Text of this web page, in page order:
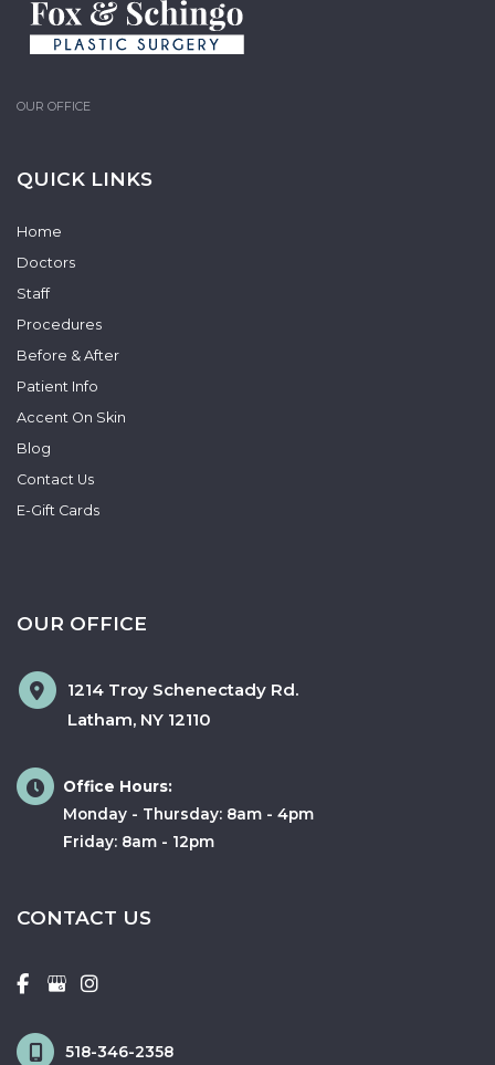
OUR OFFICE
QUICK LINKS
Home
Doctors
Staff
Procedures
Before & After
Patient Info
Accent On Skin
Blog
Contact Us
E-Gift Cards
OUR OFFICE
1214 Troy Schenectady Rd.
Latham, NY 12110
Office Hours:
Monday - Thursday: 8am - 4pm
Friday: 8am - 12pm
CONTACT US
518-346-2358